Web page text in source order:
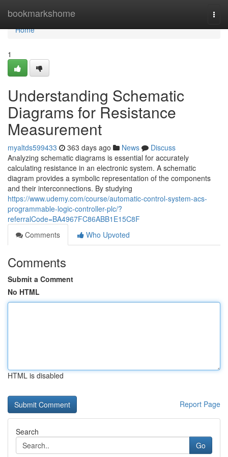
bookmarkshome
Home
Home
1
Understanding Schematic
Diagrams for Resistance
Measurement
myaltds599433 363 days ago News
Discuss
Analyzing schematic diagrams is essential for accurately
calculating resistance in an electronic system. A schematic
diagram provides a symbolic representation of the components
and their interconnections. By studying
https://www.udemy.com/course/automatic-control-system-acs-
programmable-logic-controller-plc/?
referralCode=BA4967FC86ABB1E15C8F
Comments
Who Upvoted
Comments
Submit a Comment
No HTML
HTML is disabled
Report Page
Search
Go